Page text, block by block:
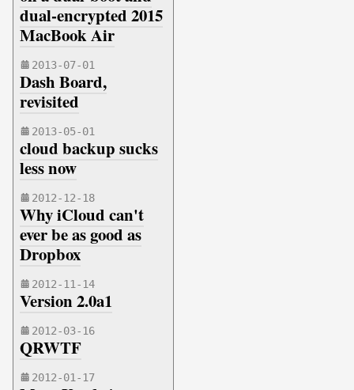
dual-encrypted 2015
MacBook Air
2013-07-01
Dash Board,
revisited
2013-05-01
cloud backup sucks
less now
2012-12-18
Why iCloud can't
ever be as good as
Dropbox
2012-11-14
Version 2.0a1
2012-03-16
QRWTF
2012-01-17